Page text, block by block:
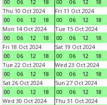
00
06 12 18
00
06 12 18
Thu 10 Oct 2024
00
06 12 18
Fri 11 Oct 2024
00
06 12 18
Mon 14 Oct 2024
00
06 12 18
Tue 15 Oct 2024
00
06 12 18
Fri 18 Oct 2024
00
06 12 18
Sat 19 Oct 2024
00
06 12 18
Tue 22 Oct 2024
00
06 12 18
Wed 23 Oct 2024
00
06 12 18
Sat 26 Oct 2024
00
06 12 18
Sun 27 Oct 2024
00
06 12 18
Wed 30 Oct 2024
Thu 31 Oct 2024